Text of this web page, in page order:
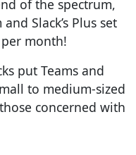
of the spectrum,
Slack’s Plus set
month!
put Teams and
to medium-sized
concerned with